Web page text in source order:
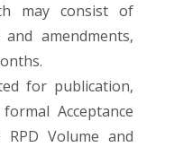
may consist of
amendments,
for publication,
Acceptance
Volume and